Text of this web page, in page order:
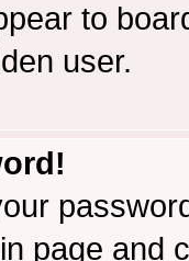
to
user.
page and